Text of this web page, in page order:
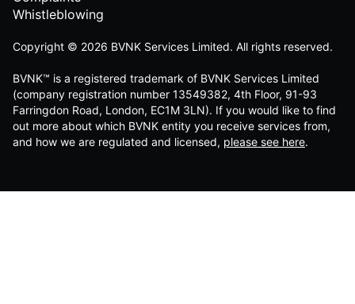
Whistleblowing
Copyright © 2026 BVNK Services Limited. All rights reserved.
BVNK™ is a registered trademark of BVNK Services Limited
(company registration number 13549382, 4th Floor, 91-93
Farringdon Road, London, EC1M 3LN). If you would like to find
out more about which BVNK entity you receive services from,
and how we are regulated and licensed, please see here.